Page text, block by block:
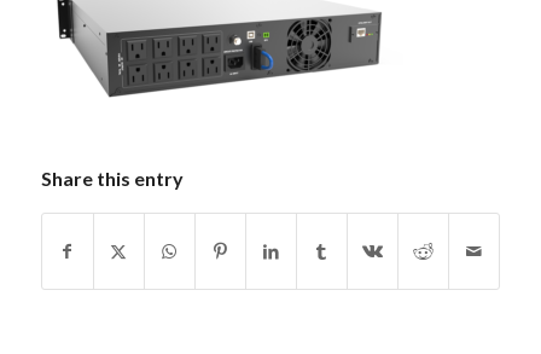
Share this entry